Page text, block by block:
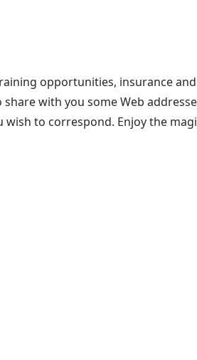
opportunities, insurance and
with you some Web
wish to correspond. Enjoy the